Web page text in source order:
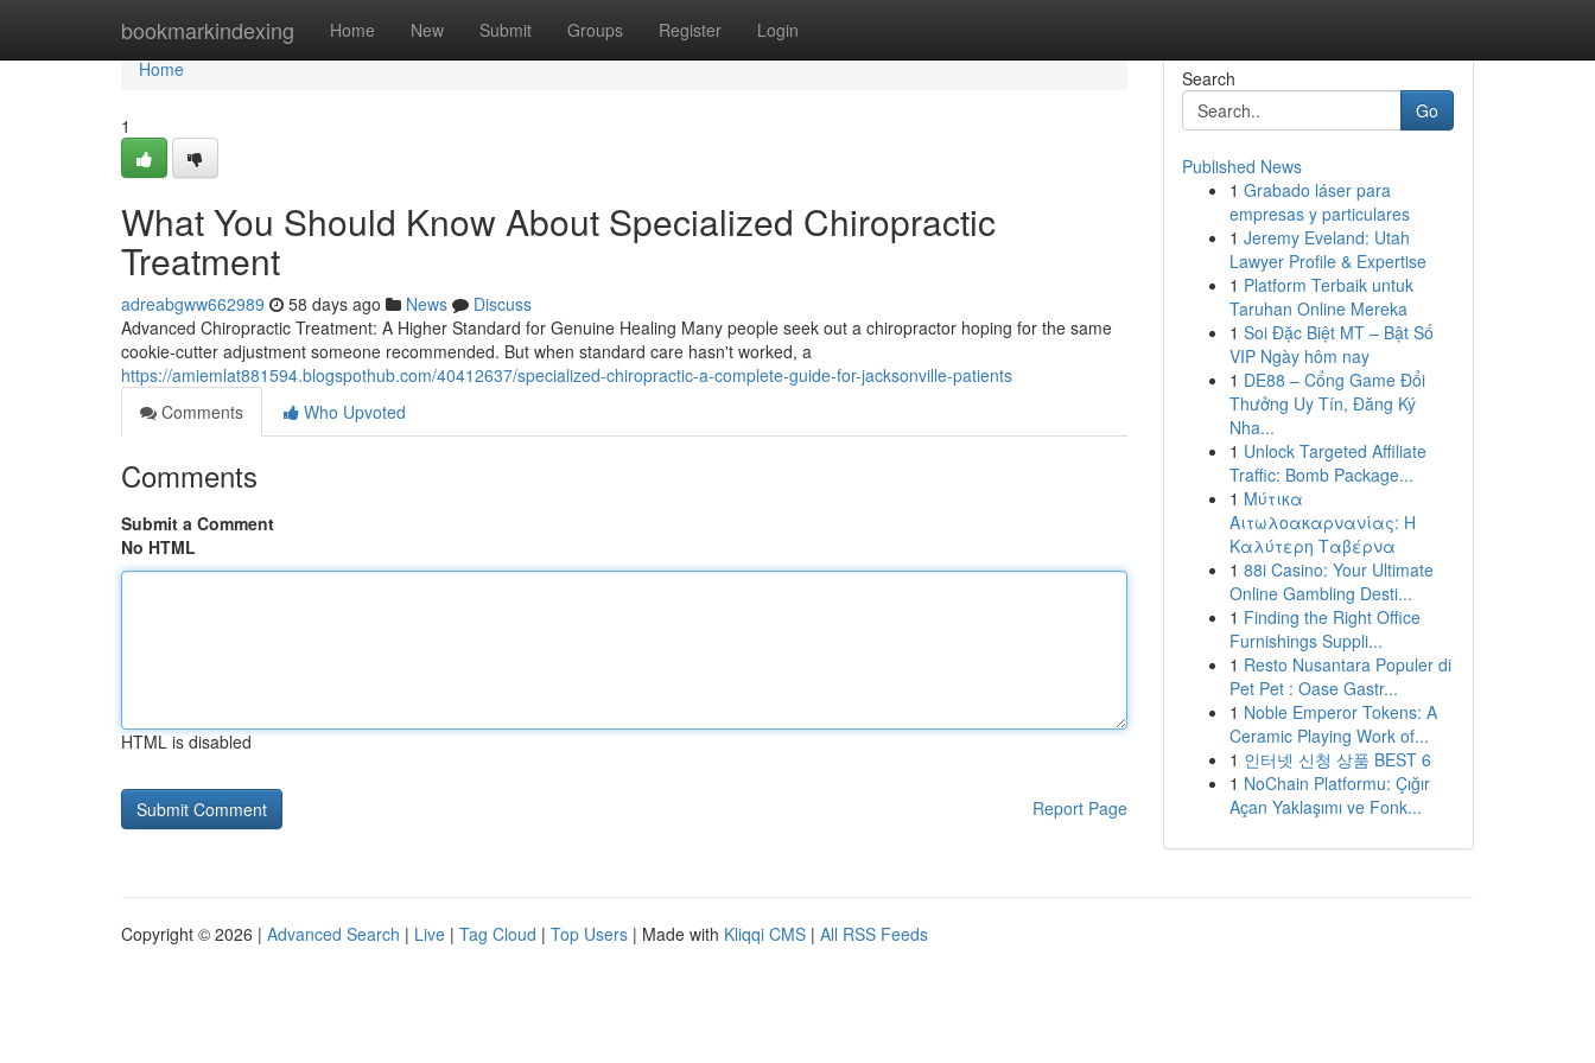
bookmarkindexing Home New Submit Groups Register Login
Home
Home
1
What You Should Know About Specialized Chiropractic
Treatment
adreabgww662989 58 days ago News
Discuss
Advanced Chiropractic Treatment: A Higher Standard for Genuine Healing Many people seek out a chiropractor hoping for the same
cookie-cutter adjustment someone recommended. But when standard care hasn't worked, a
https://amiemlat881594.blogspothub.com/40412637/specialized-chiropractic-a-complete-guide-for-jacksonville-patients
Comments
Who Upvoted
Comments
Submit a Comment
No HTML
HTML is disabled
Report Page
Search
Go
Published News
1 Grabado láser para
empresas y particulares
1 Jeremy Eveland: Utah
Lawyer Profile & Expertise
1 Platform Terbaik untuk
Taruhan Online Mereka
1 Soi Đặc Biệt MT – Bật Số
VIP Ngày hôm nay
1 DE88 – Cổng Game Đổi
Thưởng Uy Tín, Đăng Ký
Nha...
1 Unlock Targeted Affiliate
Traffic: Bomb Package...
1 Μύτικα
Αιτωλοακαρνανίας: Η
Καλύτερη Ταβέρνα
1 88i Casino: Your Ultimate
Online Gambling Desti...
1 Finding the Right Office
Furnishings Suppli...
1 Resto Nusantara Populer di
Pet Pet : Oase Gastr...
1 Noble Emperor Tokens: A
Ceramic Playing Work of...
1 인터넷 신청 상품 BEST 6
1 NoChain Platformu: Çığır
Açan Yaklaşımı ve Fonk...
Copyright © 2026 | Advanced Search | Live | Tag Cloud | Top Users | Made with Kliqqi CMS | All RSS Feeds